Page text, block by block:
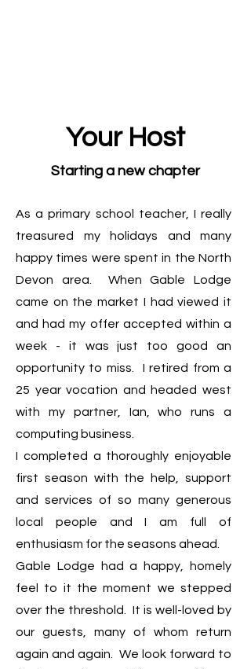
Your Host
Starting a new chapter
As a primary school teacher, I really
treasured my holidays and many
happy times were spent in the North
Devon area. When Gable Lodge
came on the market I had viewed it
and had my offer accepted within a
week - it was just too good an
opportunity to miss. I retired from a
25 year vocation and headed west
with my partner, Ian, who runs a
computing business.
I completed a thoroughly enjoyable
first season with the help, support
and services of so many generous
local people and I am full of
enthusiasm for the seasons ahead.
Gable Lodge had a happy, homely
feel to it the moment we stepped
over the threshold. It is well-loved by
our guests, many of whom return
again and again. We look forward to